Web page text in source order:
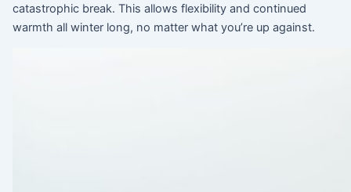
catastrophic break. This allows flexibility and continued
warmth all winter long, no matter what you’re up against.